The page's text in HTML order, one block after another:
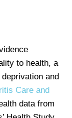
to health, a
and
Care and
data from